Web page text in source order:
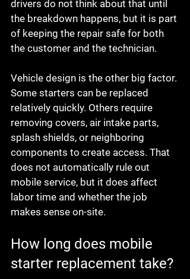
drivers do not think about that until
the breakdown happens, but it is part
of keeping the repair safe for both
the customer and the technician.
Vehicle design is the other big factor.
Some starters can be replaced
relatively quickly. Others require
removing covers, air intake parts,
splash shields, or neighboring
components to create access. That
does not automatically rule out
mobile service, but it does affect
labor time and whether the job
makes sense on-site.
How long does mobile
starter replacement take?